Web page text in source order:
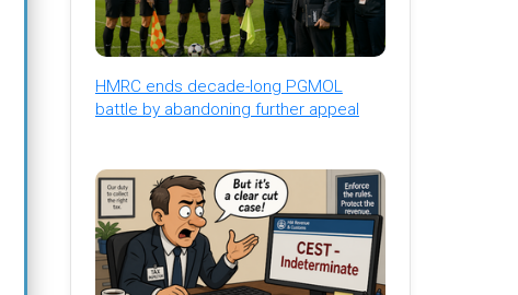
HMRC ends decade-long PGMOL
battle by abandoning further appeal